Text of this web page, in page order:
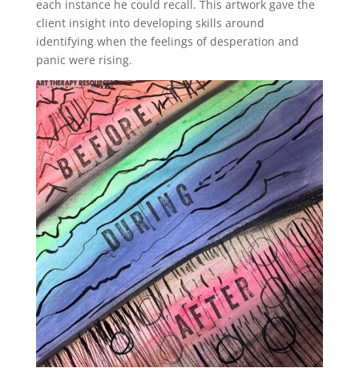
each instance he could recall. This artwork gave the
client insight into developing skills around
identifying when the feelings of desperation and
panic were rising.